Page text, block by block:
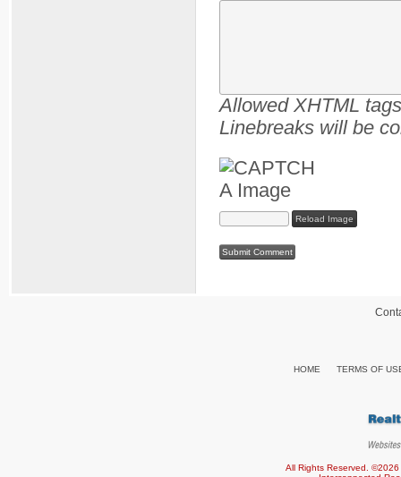
Allowed XHTML
Linebreaks will be
Reload Image
HOME TERMS OF
All Rights Reserved.